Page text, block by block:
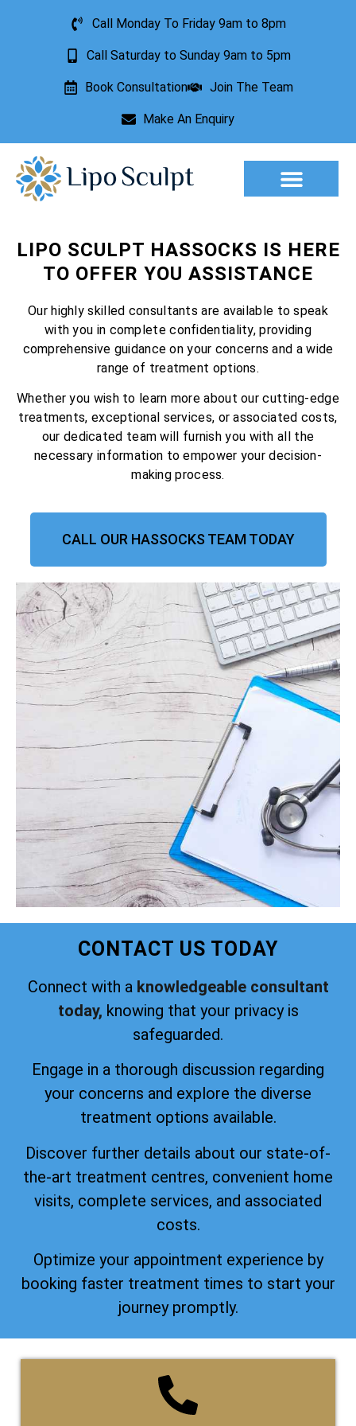
Call Monday To Friday 9am to 8pm
Call Saturday to Sunday 9am to 5pm
Book Consultation Join The Team
Make An Enquiry
LIPO SCULPT HASSOCKS IS HERE
TO OFFER YOU ASSISTANCE
Our highly skilled consultants are available to speak
with you in complete confidentiality, providing
comprehensive guidance on your concerns and a wide
range of treatment options.
Whether you wish to learn more about our cutting-edge
treatments, exceptional services, or associated costs,
our dedicated team will furnish you with all the
necessary information to empower your decision-
making process.
CALL OUR HASSOCKS TEAM TODAY
CONTACT US TODAY
Connect with a knowledgeable consultant
today, knowing that your privacy is
safeguarded.
Engage in a thorough discussion regarding
your concerns and explore the diverse
treatment options available.
Discover further details about our state-of-
the-art treatment centres, convenient home
visits, complete services, and associated
costs.
Optimize your appointment experience by
booking faster treatment times to start your
journey promptly.